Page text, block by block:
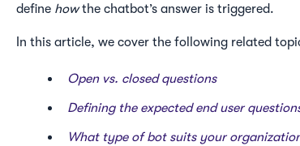
define howthe chatbot’s answer is triggered.
In this article, we cover the following related
Open vs. closed questions
Defining the expected end user
What type of bot suits your